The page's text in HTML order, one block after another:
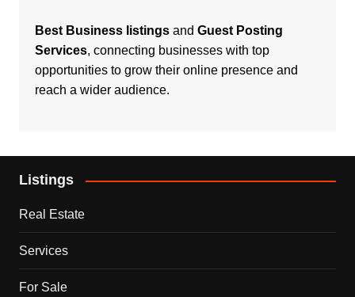
Best Business listingsand Guest Posting
Services, connecting businesses with top
opportunities to grow their online presence and
reach a wider audience.
Listings
Real Estate
Services
For Sale